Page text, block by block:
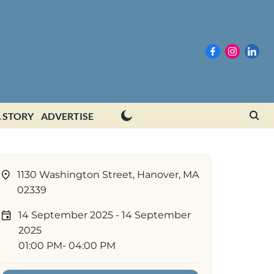
ADVERTISE
1130 Washington Street, Hanover, MA
02339
14 September 2025 - 14 September
2025
01:00 PM- 04:00 PM